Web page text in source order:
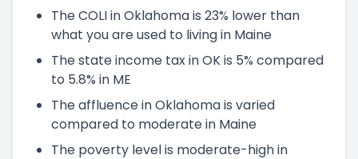
The COLI in Oklahoma is 23% lower than
what you are used to living in Maine
The state income tax in OK is 5% compared
to 5.8% in ME
The affluence in Oklahoma is varied
compared to moderate in Maine
The poverty level is moderate-high in